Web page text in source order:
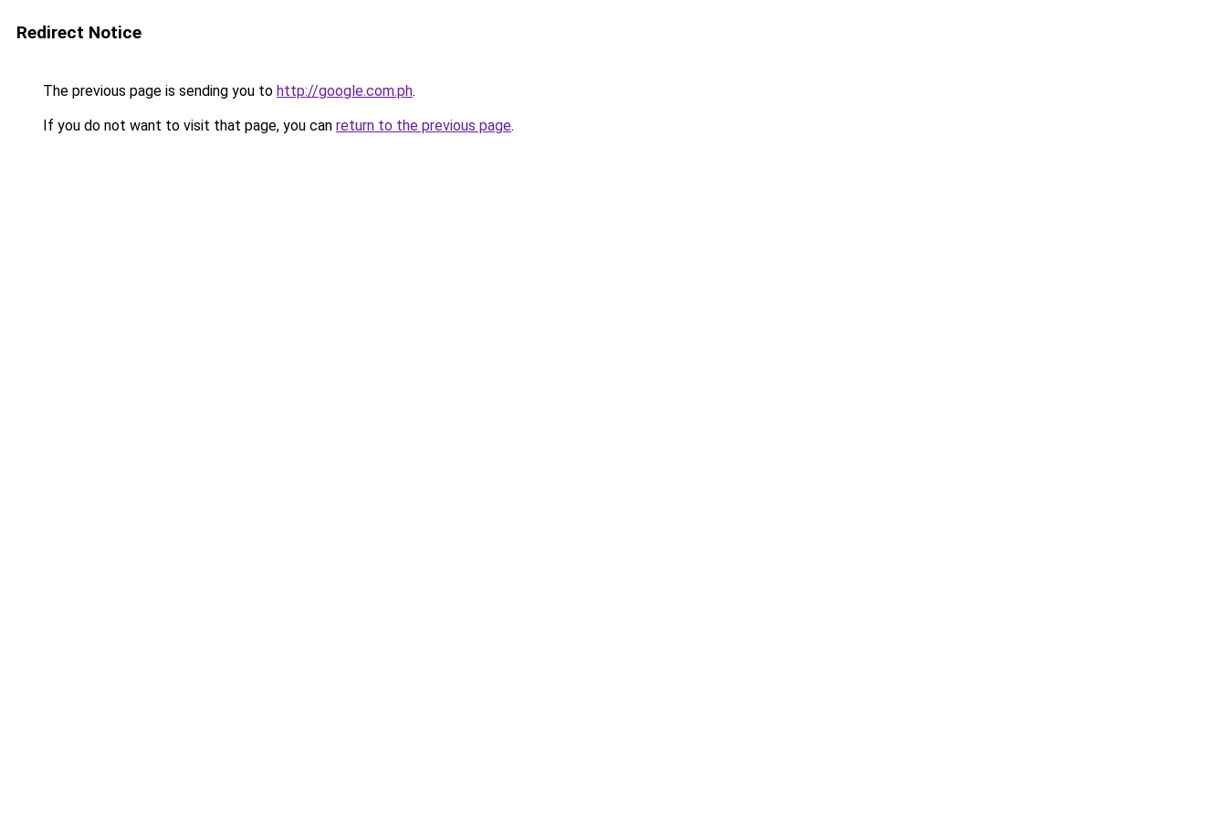
Redirect Notice
The previous page is sending you to http://google.com.ph.
If you do not want to visit that page, you can return to the previous page.